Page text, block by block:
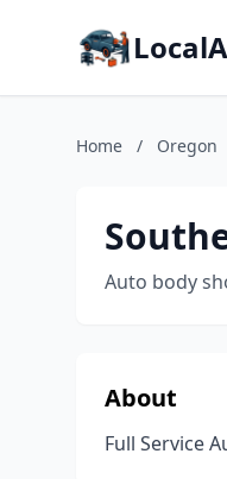
Home / Oregon
Auto body
About
Full Service